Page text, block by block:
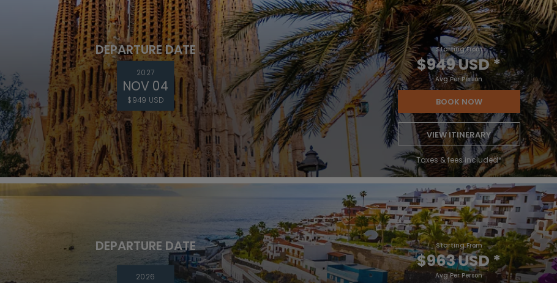
DEPARTURE DATE
2027
NOV 04
$949 USD
Starting From
$949 USD*
Avg Per Person
BOOK NOW
VIEW ITINERARY
Taxes & fees included*
DEPARTURE DATE
2026
Starting From
$963 USD*
Avg Per Person